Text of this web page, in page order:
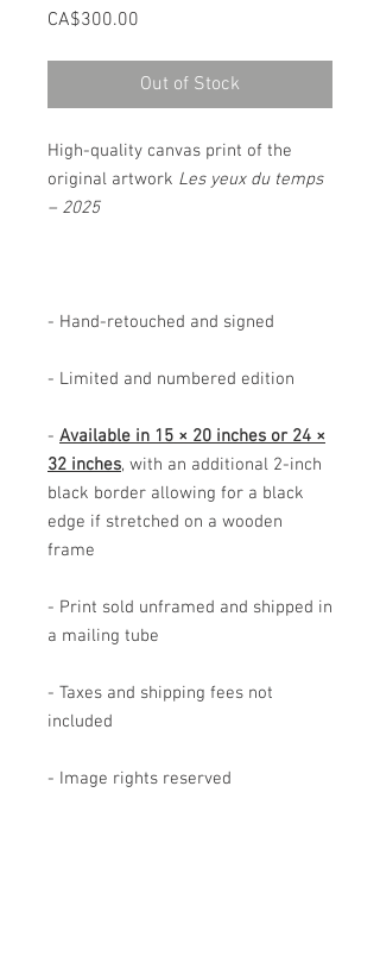
CA$300.00
Out of Stock
High-quality canvas print of the
original artwork Les yeux du temps
– 2025
- Hand-retouched and signed
- Limited and numbered edition
- Available in 15 × 20 inches or 24 ×
32 inches, with an additional 2-inch
black border allowing for a black
edge if stretched on a wooden
frame
- Print sold unframed and shipped in
a mailing tube
- Taxes and shipping fees not
included
- Image rights reserved